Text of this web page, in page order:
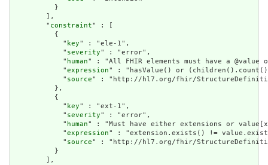
          }
        ],
        "
constraint" : [
          {
            "
key" : "ele-1",
            "
severity" : "error",
            "
human" : "All FHIR elements must have a
            "
expression" : "hasValue() or
            "
source" : "http://hl7.org/fhir/
          },
          {
            "
key" : "ext-1",
            "
severity" : "error",
            "
human" : "Must have either extensions or
            "
expression" : "extension.exists() !=
            "
source" : "http://hl7.org/fhir/
          }
        ],